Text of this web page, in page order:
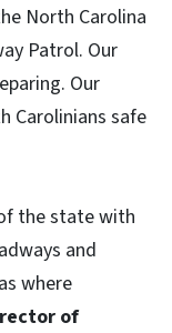
North Carolina
Patrol. Our
Our
Carolinians safe
the state with
and
where
of